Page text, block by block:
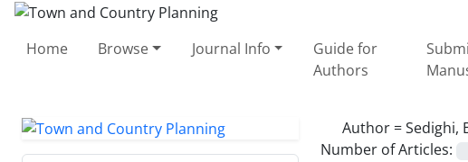
Home Browse Journal Info
Guide for
Authors
Author =Sedighi,
Number of Articles: